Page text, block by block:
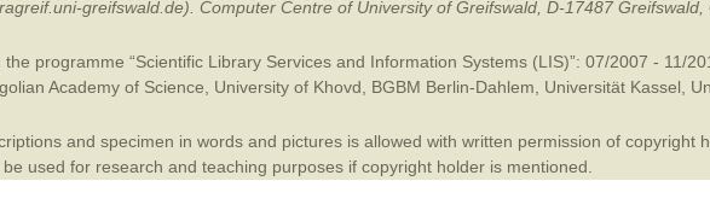
greifswald.de). Computer Centre of University of Greifswald, D-17487 Greifswald,
the programme “Scientific Library Services and Information Systems (LIS)”: 07/2007 - 11/
Academy of Science University of Khovd BGBM Berlin-Dahlem Universität Kassel
and specimen in words and pictures is allowed with written permission of copyright
used for research and teaching purposes if copyright holder is mentioned.